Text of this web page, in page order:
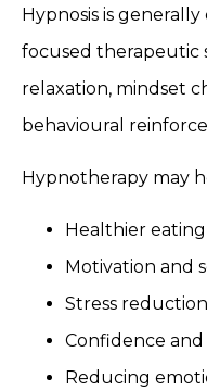
Hypnosis is
focused therapeutic
relaxation, mindset
behavioural
Hypnotherapy may
Healthier
Motivation and
Stress reduction
Confidence
Reducing